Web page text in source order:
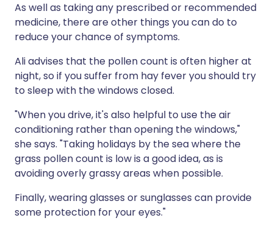
As well as taking any prescribed or recommended
medicine, there are other things you can do to
reduce your chance of symptoms.
Ali advises that the pollen count is often higher at
night, so if you suffer from hay fever you should try
to sleep with the windows closed.
"When you drive, it's also helpful to use the air
conditioning rather than opening the windows,"
she says. "Taking holidays by the sea where the
grass pollen count is low is a good idea, as is
avoiding overly grassy areas when possible.
Finally, wearing glasses or sunglasses can provide
some protection for your eyes."